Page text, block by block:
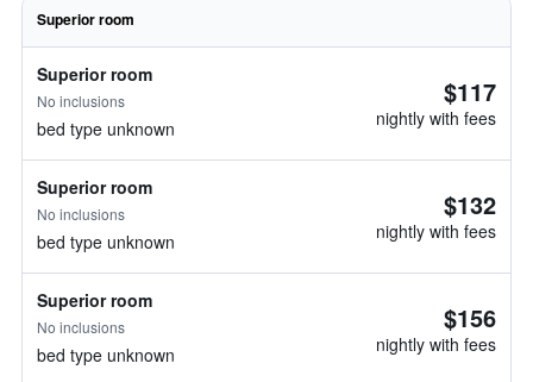
Superior room
Superior room
No inclusions
bed type unknown
$117
nightly with fees
Superior room
No inclusions
bed type unknown
$132
nightly with fees
Superior room
No inclusions
bed type unknown
$156
nightly with fees